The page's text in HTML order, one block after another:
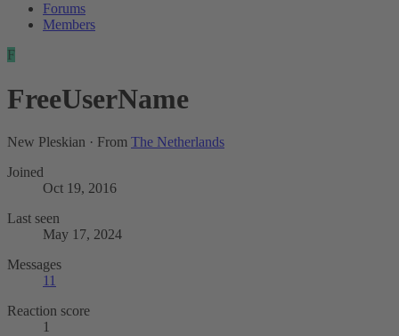
Forums
Members
F
FreeUserName
New Pleskian · From The Netherlands
Joined
Oct 19, 2016
Last seen
May 17, 2024
Messages
11
Reaction score
1